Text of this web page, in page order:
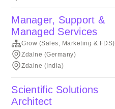
Manager, Support &
Managed Services
Grow (Sales, Marketing & FDS)
Zdalne (Germany)
Zdalne (India)
Scientific Solutions
Architect